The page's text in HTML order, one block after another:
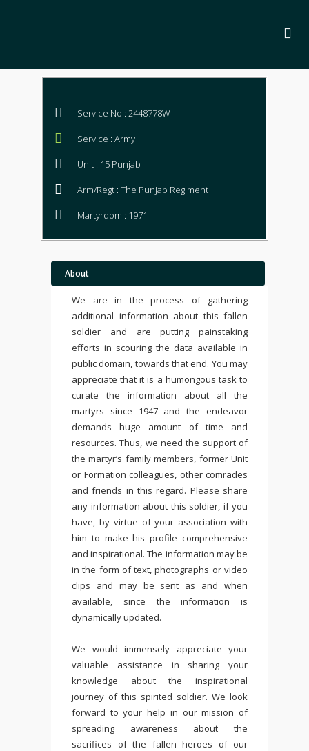
Service No : 2448778W
Service : Army
Unit : 15 Punjab
Arm/Regt : The Punjab Regiment
Martyrdom : 1971
About
We are in the process of gathering
additional information about this fallen
soldier and are putting painstaking
efforts in scouring the data available in
public domain, towards that end. You may
appreciate that it is a humongous task to
curate the information about all the
martyrs since 1947 and the endeavor
demands huge amount of time and
resources. Thus, we need the support of
the martyr’s family members, former Unit
or Formation colleagues, other comrades
and friends in this regard. Please share
any information about this soldier, if you
have, by virtue of your association with
him to make his profile comprehensive
and inspirational. The information may be
in the form of text, photographs or video
clips and may be sent as and when
available, since the information is
dynamically updated.
We would immensely appreciate your
valuable assistance in sharing your
knowledge about the inspirational
journey of this spirited soldier. We look
forward to your help in our mission of
spreading awareness about the
sacrifices of the fallen heroes of our